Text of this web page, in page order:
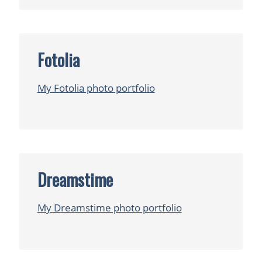
Fotolia
My Fotolia photo portfolio
Dreamstime
My Dreamstime photo portfolio